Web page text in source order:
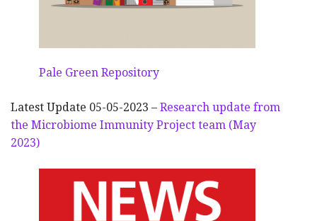
Pale Green Repository
Latest Update 05-05-2023 – Research update from
the Microbiome Immunity Project team (May
2023)